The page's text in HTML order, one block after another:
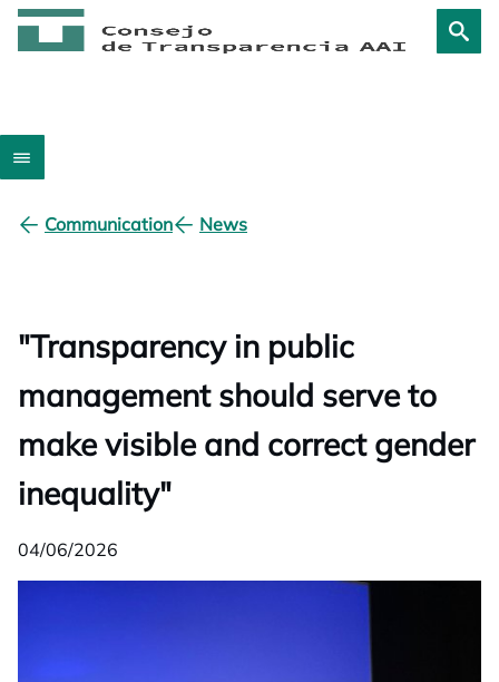
Communication News
"Transparency in public
management should serve to
make visible and correct gender
inequality"
04/06/2026